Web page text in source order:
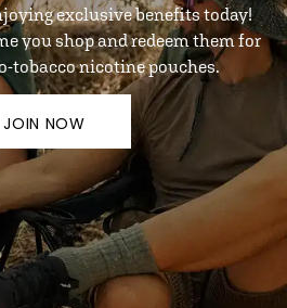
exclusive benefits today!
you shop and redeem them for
tobacco nicotine pouches.
JOIN NOW